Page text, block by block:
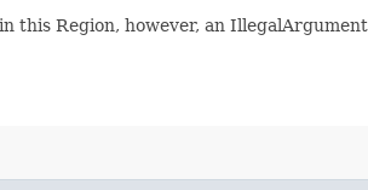
this Region, however, an